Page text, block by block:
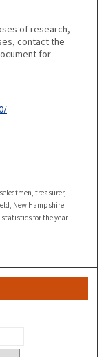
of research,
contact the
for
treasurer,
New Hampshire
for the year